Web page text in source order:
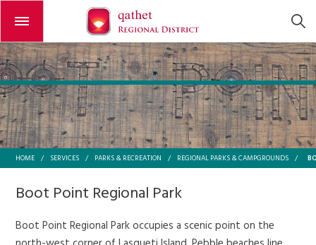
Open or close the menu
HOME / SERVICES / PARKS & RECREATION / REGIONAL PARKS & CAMPGROUNDS /
Boot Point Regional Park
Boot Point Regional Park occupies a scenic point on the